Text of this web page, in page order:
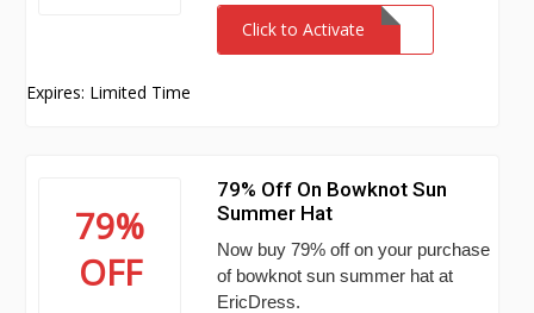
Click to Activate
Expires: Limited Time
79%
OFF
79% Off On Bowknot Sun
Summer Hat
Now buy 79% off on your purchase
of bowknot sun summer hat at
EricDress.